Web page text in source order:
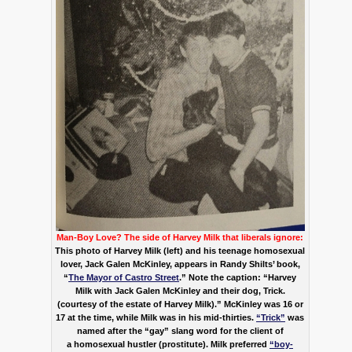
Man-Boy Love? The side of Harvey Milk that liberals ignore:
This photo of Harvey Milk (left) and his teenage homosexual
lover, Jack Galen McKinley, appears in Randy Shilts’ book,
“The Mayor of Castro Street.” Note the caption: “Harvey
Milk with Jack Galen McKinley and their dog, Trick.
(courtesy of the estate of Harvey Milk).” McKinley was 16 or
17 at the time, while Milk was in his mid-thirties. “Trick” was
named after the “gay” slang word for the client of
a homosexual hustler (prostitute). Milk preferred “boy-